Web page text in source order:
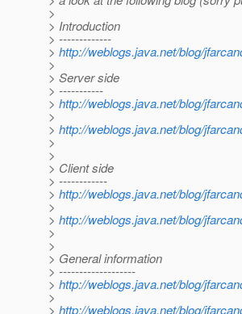
>
> Introduction
> -------------
> http://weblogs.java.net/blog/
>
> Server side
> -----------
> http://weblogs.java.net/blog/
>
> http://weblogs.java.net/blog/
>
>
> Client side
> ------------
> http://weblogs.java.net/blog/
>
> http://weblogs.java.net/blog/
>
>
> General information
> -------------------
> http://weblogs.java.net/blog/
>
> http://weblogs.java.net/blog/